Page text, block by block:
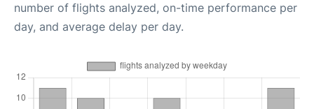
number of flights analyzed, on-time performance per
day, and average delay per day.